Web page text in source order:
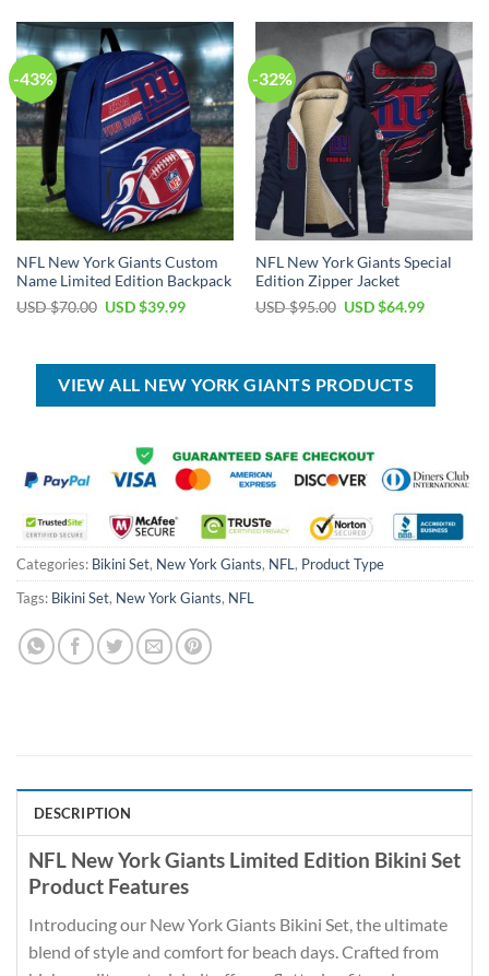
$55.00.
$39.99.
-43%
NFL New York Giants Custom
Name Limited Edition Backpack
USD $70.00 Original
$70.00.
USD $39.99Current
$39.99.
-32%
NFL New York Giants Special
Edition Zipper Jacket
USD $95.00 Original
$95.00.
USD $64.99Current
$64.99.
VIEW ALL NEW YORK GIANTS PRODUCTS
Categories: Bikini Set, New York Giants, NFL, Product Type
Tags: Bikini Set, New York Giants, NFL
DESCRIPTION
NFL New York Giants Limited Edition Bikini Set
Product Features
Introducing our New York Giants Bikini Set, the ultimate
blend of style and comfort for beach days. Crafted from